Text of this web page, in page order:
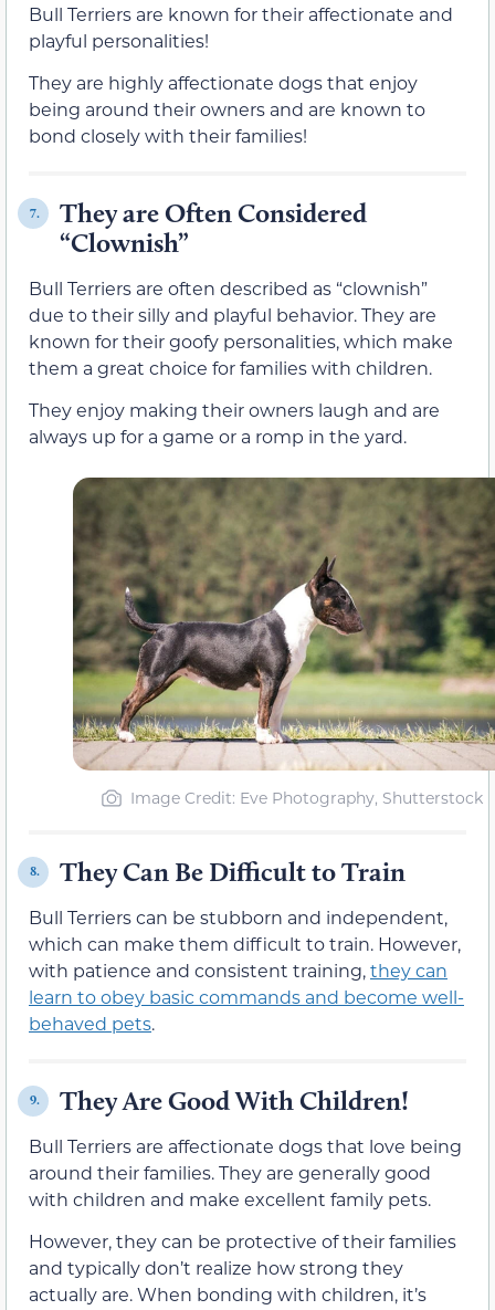
Bull Terriers are known for their affectionate and
playful personalities!
They are highly affectionate dogs that enjoy
being around their owners and are known to
bond closely with their families!
7.
They are Often Considered
“Clownish”
Bull Terriers are often described as “clownish”
due to their silly and playful behavior. They are
known for their goofy personalities, which make
them a great choice for families with children.
They enjoy making their owners laugh and are
always up for a game or a romp in the yard.
Image Credit: Eve Photography, Shutterstock
8. They Can Be Difficult to Train
Bull Terriers can be stubborn and independent,
which can make them difficult to train. However,
with patience and consistent training,they can
learn to obey basic commands and become well-
behaved pets.
9. They Are Good With Children!
Bull Terriers are affectionate dogs that love being
around their families. They are generally good
with children and make excellent family pets.
However, they can be protective of their families
and typically don’t realize how strong they
actually are. When bonding with children, it’s